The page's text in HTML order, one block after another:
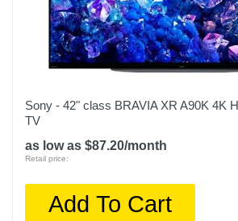
Sony - 42" class BRAVIA XR A90K 4K
TV
as low as $87.20/month
Retail price:
Add To Cart